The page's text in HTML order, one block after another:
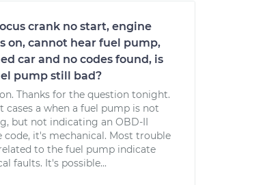
crank no start, engine
on, cannot hear fuel pump,
car and no codes found, is
pump still bad?
Thanks for the question tonight.
cases a when a fuel pump is not
but not indicating an OBD-II
code, it's mechanical. Most trouble
to the fuel pump indicate
faults. It's possible...